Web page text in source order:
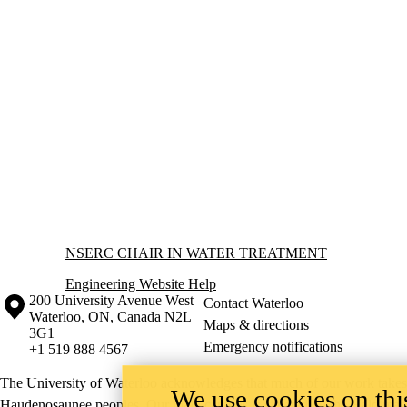
Information about NSERC Chair in Water Treatment
NSERC CHAIR IN WATER TREATMENT
Engineering Website Help
Information about the University of Waterloo
Campus map
200 University Avenue West
Waterloo, ON, Canada N2L
3G1
+1 519 888 4567
Contact Waterloo
Maps & directions
Emergency notifications
The University of Waterloo acknowledges that much of our work
We use cookies on